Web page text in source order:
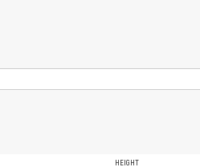
HEIGHT